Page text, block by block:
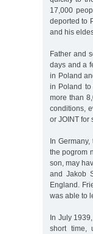
17,000
deported to
and his
Father and
days and a
in Poland
in Poland to
more than
conditions,
or JOINT for
In
the pogrom
son, may
and Jakob
England.
was able to
In July
short time,